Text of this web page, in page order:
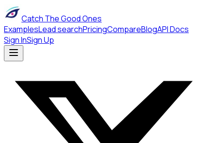
Catch The Good Ones
ExamplesLead searchPricingCompareBlogAPI Docs
Sign InSign Up